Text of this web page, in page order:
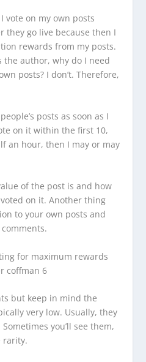
vote on my own posts
they go live because then I
rewards from my posts.
the author, why do I need
posts? I don’t. Therefore,
posts as soon as I
on it within the first 10,
an hour, then I may or may
of the post is and how
on it. Another thing
to your own posts and
but keep in mind the
very low. Usually, they
you’ll see them,
rarity.